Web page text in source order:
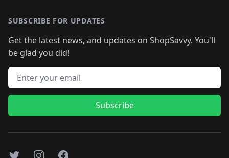
SUBSCRIBE FOR UPDATES
Get the latest news, and updates on ShopSavvy. You'll
be glad you did!
Email address
Subscribe
TwitterInstagramFacebook